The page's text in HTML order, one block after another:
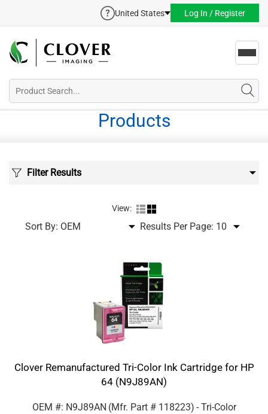
United States Log In / Register
Products
Filter Results
View:
Sort By: Results Per Page:
Clover Remanufactured Tri-Color Ink Cartridge for HP
64 (N9J89AN)
OEM #: N9J89AN (Mfr. Part # 118223) - Tri-Color